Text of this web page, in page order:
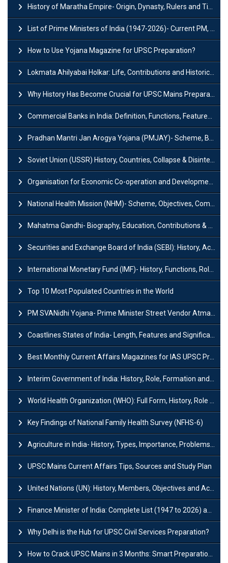
History of Maratha Empire- Origin, Dynasty, Rulers and Timeline
List of Prime Ministers of India (1947-2026)- Current PM, Tenure and Party
How to Use Yojana Magazine for UPSC Preparation?
Lokmata Ahilyabai Holkar: Life, Contributions and Historical Significance
Why History Has Become Crucial for UPSC Mains Preparation?
Commercial Banks in India: Definition, Functions, Features, Types & Examples
Pradhan Mantri Jan Arogya Yojana (PMJAY)- Scheme, Benefits and Features
Soviet Union (USSR) History, Countries, Collapse & Disintegration
Organisation for Economic Co-operation and Development (OECD)
National Health Mission (NHM)- Scheme, Objectives, Components & Challenges
Mahatma Gandhi- Biography, Education, Contributions & Legacy
Securities and Exchange Board of India (SEBI): History, Act & Functions
International Monetary Fund (IMF)- History, Functions, Role and Objectives
Top 10 Most Populated Countries in the World
PM SVANidhi Yojana- Prime Minister Street Vendor AtmaNirbhar Nidhi
Coastlines States of India- Length, Features and Significance
Best Monthly Current Affairs Magazines for IAS UPSC Preparation
Interim Government of India: History, Role, Formation and Members
World Health Organization (WHO): Full Form, History, Role & Function
Key Findings of National Family Health Survey (NFHS-6)
Agriculture in India- History, Types, Importance, Problems and Scope
UPSC Mains Current Affairs Tips, Sources and Study Plan
United Nations (UN): History, Members, Objectives and Achievements
Finance Minister of India: Complete List (1947 to 2026) and Tenure
Why Delhi is the Hub for UPSC Civil Services Preparation?
How to Crack UPSC Mains in 3 Months: Smart Preparation Strategy